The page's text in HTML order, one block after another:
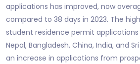
applications has improved, now
compared to 38 days in 2023. The
student residence permit
Nepal, Bangladesh, China, India, and
an increase in applications from